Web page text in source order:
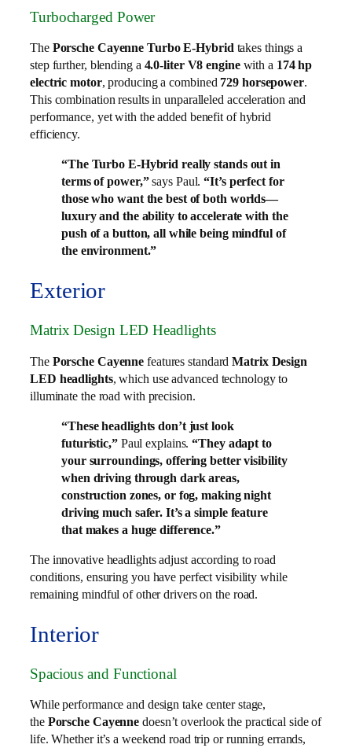
Turbocharged Power
The Porsche Cayenne Turbo E-Hybridtakes things a
step further, blending a 4.0-liter V8 enginewith a 174 hp
electric motor, producing a combined 729 horsepower.
This combination results in unparalleled acceleration and
performance, yet with the added benefit of hybrid
efficiency.
“The Turbo E-Hybrid really stands out in
terms of power,”says Paul.“It’s perfect for
those who want the best of both worlds—
luxury and the ability to accelerate with the
push of a button, all while being mindful of
the environment.”
Exterior
Matrix Design LED Headlights
The Porsche Cayenne features standardMatrix Design
LED headlights, which use advanced technology to
illuminate the road with precision.
“These headlights don’t just look
futuristic,”Paul explains.“They adapt to
your surroundings, offering better visibility
when driving through dark areas,
construction zones, or fog, making night
driving much safer. It’s a simple feature
that makes a huge difference.”
The innovative headlights adjust according to road
conditions, ensuring you have perfect visibility while
remaining mindful of other drivers on the road.
Interior
Spacious and Functional
While performance and design take center stage,
the Porsche Cayenne doesn’t overlook the practical side of
life. Whether it’s a weekend road trip or running errands,